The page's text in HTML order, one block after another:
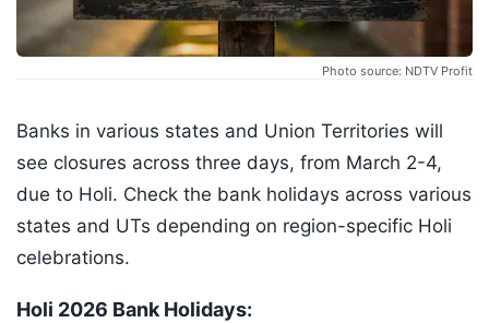
Photo source: NDTV Profit
Banks in various states and Union Territories will
see closures across three days, from March 2-4,
due to Holi. Check the bank holidays across various
states and UTs depending on region-specific Holi
celebrations.
Holi 2026 Bank Holidays: